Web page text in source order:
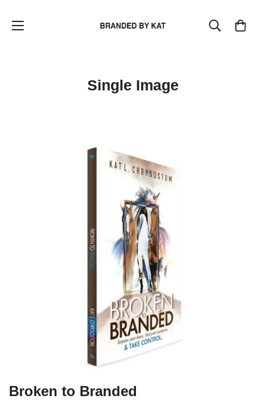
Single Image
Broken to Branded